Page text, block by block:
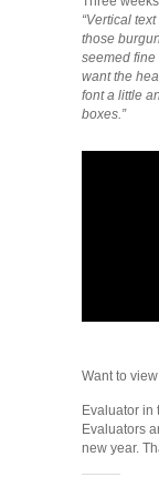
“Vertical
those
seemed
want the
font a little
boxes.”
Want to
Evaluator in
Evaluators
new year.